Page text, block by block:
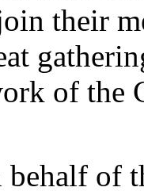
their
of the
behalf of